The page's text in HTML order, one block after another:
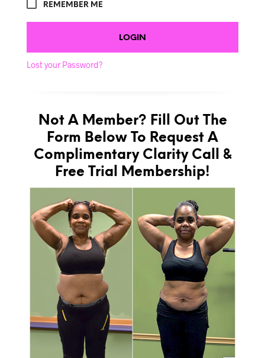
REMEMBER ME
Lost your Password?
Not A Member? Fill Out The
Form Below To Request A
Complimentary Clarity Call &
Free Trial Membership!